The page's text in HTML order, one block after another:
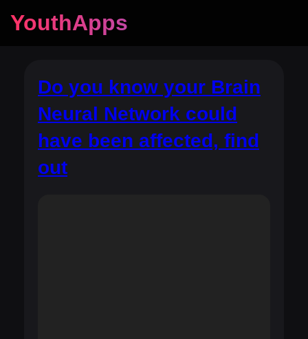
YouthApps
Do you know your Brain
Neural Network could
have been affected, find
out